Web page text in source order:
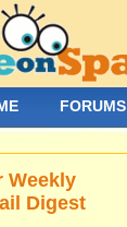
Weekly
Digest
FORUMS